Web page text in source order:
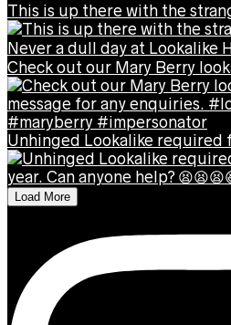
This is up there with the
Check out our Mary Berry
Unhinged Lookalike required
Load More